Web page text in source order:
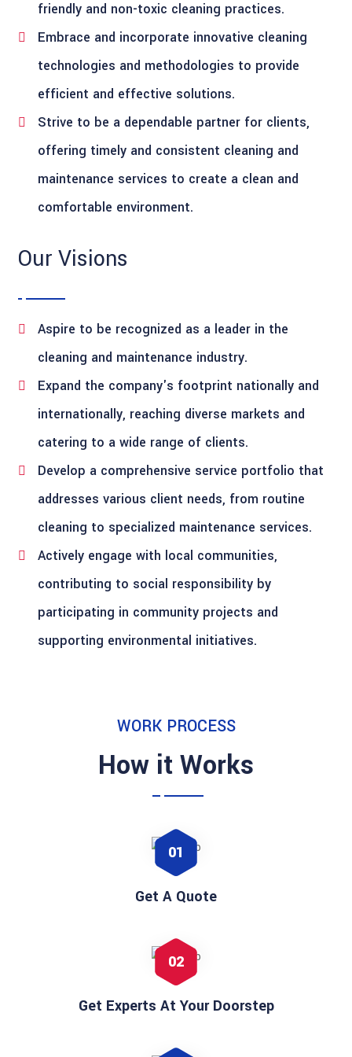
friendly and non-toxic cleaning practices.
Embrace and incorporate innovative cleaning
technologies and methodologies to provide
efficient and effective solutions.
Strive to be a dependable partner for clients,
offering timely and consistent cleaning and
maintenance services to create a clean and
comfortable environment.
Our Visions
Aspire to be recognized as a leader in the
cleaning and maintenance industry.
Expand the company's footprint nationally and
internationally, reaching diverse markets and
catering to a wide range of clients.
Develop a comprehensive service portfolio that
addresses various client needs, from routine
cleaning to specialized maintenance services.
Actively engage with local communities,
contributing to social responsibility by
participating in community projects and
supporting environmental initiatives.
WORK PROCESS
How it Works
01
Get A Quote
02
Get Experts At Your Doorstep